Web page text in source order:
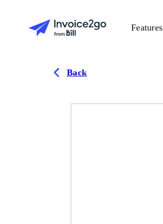
Features
Back